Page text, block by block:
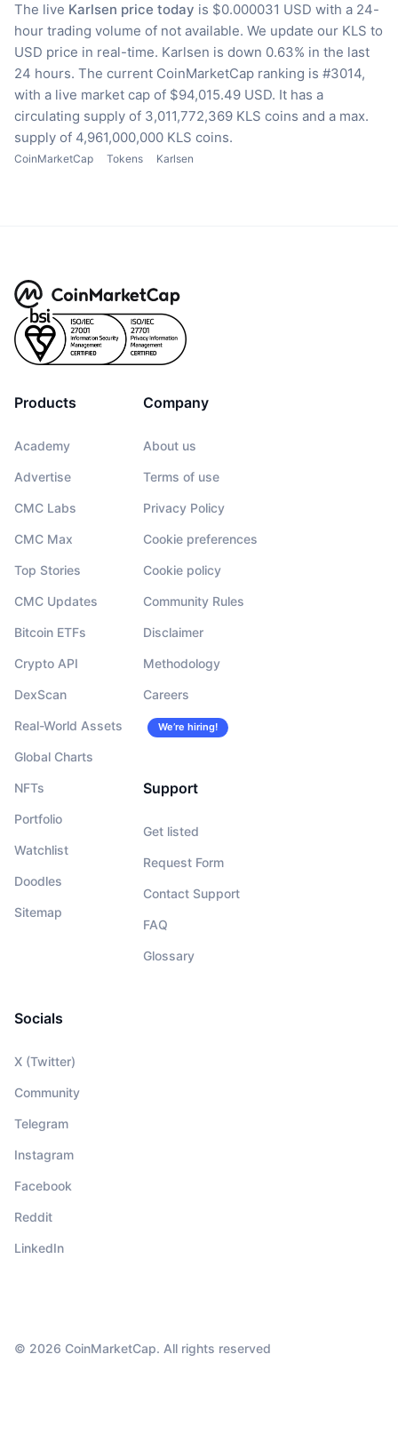
The live Karlsen price today is $0.000031 USD with a 24-
hour trading volume of not available. We update our KLS to
USD price in real-time. Karlsen is down 0.63% in the last
24 hours. The current CoinMarketCap ranking is #3014,
with a live market cap of $94,015.49 USD. It has a
circulating supply of 3,011,772,369 KLS coins and a max.
supply of 4,961,000,000 KLS coins.
CoinMarketCap Tokens Karlsen
Products
Academy
Advertise
CMC Labs
CMC Max
Top Stories
CMC Updates
Bitcoin ETFs
Crypto API
DexScan
Real-World Assets
Global Charts
NFTs
Portfolio
Watchlist
Doodles
Sitemap
Company
About us
Terms of use
Privacy Policy
Cookie preferences
Cookie policy
Community Rules
Disclaimer
Methodology
Careers
We’re hiring!
Support
Get listed
Request Form
Contact Support
FAQ
Glossary
Socials
X (Twitter)
Community
Telegram
Instagram
Facebook
Reddit
LinkedIn
© 2026 CoinMarketCap. All rights reserved